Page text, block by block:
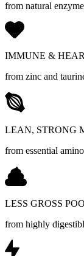
from natural
IMMUNE &
from zinc and
LEAN, STRONG
from essential
LESS GROSS
from highly